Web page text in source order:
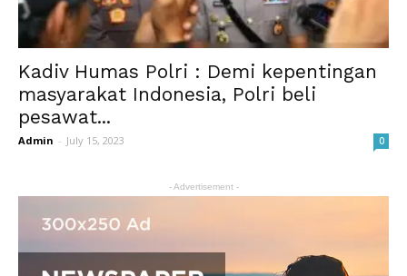
Kadiv Humas Polri : Demi kepentingan
masyarakat Indonesia, Polri beli
pesawat...
Admin - July 15, 2023 0
- Advertisement -